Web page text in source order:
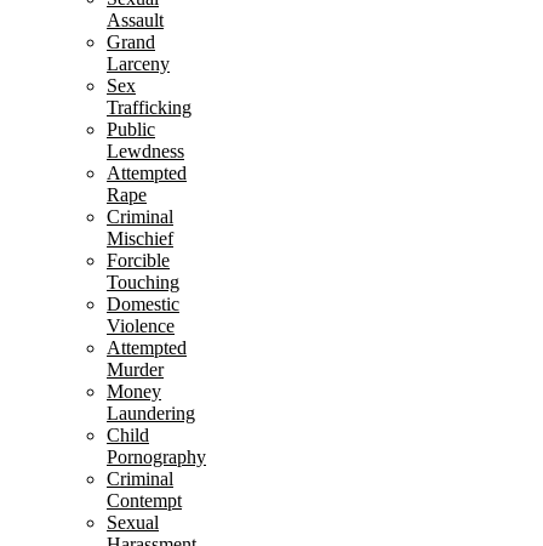
Assault
Grand
Larceny
Sex
Trafficking
Public
Lewdness
Attempted
Rape
Criminal
Mischief
Forcible
Touching
Domestic
Violence
Attempted
Murder
Money
Laundering
Child
Pornography
Criminal
Contempt
Sexual